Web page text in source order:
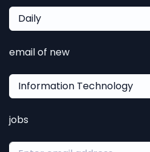
Daily
email of new
Information Technology
jobs